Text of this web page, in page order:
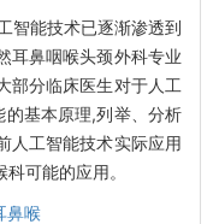
智能技术已逐渐渗透到
耳鼻咽喉头颈外科专业
部分临床医生对于人工
基本原理,列举、分析
人工智能技术实际应用
可能的应用。
鼻喉